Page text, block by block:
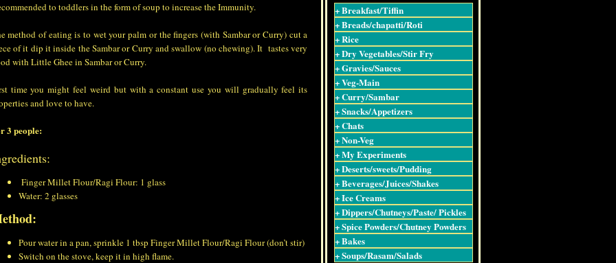
to toddlers in the form of soup to increase the Immunity.
method of eating is to wet your palm or the fingers (with Sambar or Curry) cut a
of it dip it inside the Sambar or Curry and swallow (no chewing). It tastes very
with Little Ghee in Sambar or Curry.
time you might feel weird but with a constant use you will gradually feel its
and love to have.
3 people:
Finger Millet Flour/Ragi Flour: 1 glass
Water: 2 glasses
Pour water in a pan, sprinkle 1 tbsp Finger Millet Flour/Ragi Flour (don’t stir)
Switch on the stove, keep it in high flame.
+ Breakfast/Tiffin
+ Breads/chapatti/Roti
+ Rice
+ Dry Vegetables/Stir Fry
+ Gravies/Sauces
+ Veg-Main
+ Curry/Sambar
+ Snacks/Appetizers
+ Chats
+ Non-Veg
+ My Experiments
+ Deserts/sweets/Pudding
+ Beverages/Juices/Shakes
+ Ice Creams
+ Dippers/Chutneys/Paste/ Pickles
+ Spice Powders/Chutney Powders
+ Bakes
+ Soups/Rasam/Salads